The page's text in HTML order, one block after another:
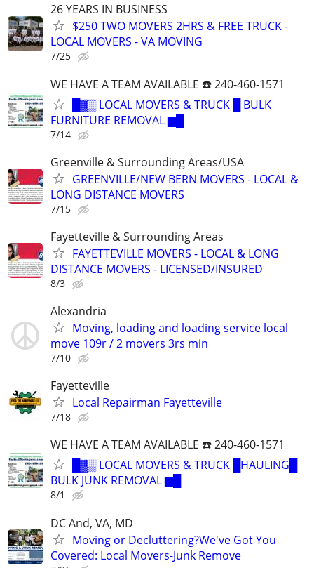
26 YEARS IN BUSINESS
$250 TWO MOVERS 2HRS & FREE TRUCK -
LOCAL MOVERS - VA MOVING
7/25
WE HAVE A TEAM AVAILABLE ☎️ 240-460-1571
█▓▒ LOCAL MOVERS & TRUCK █ BULK
FURNITURE REMOVAL ▆█
7/14
Greenville & Surrounding Areas/USA
GREENVILLE/NEW BERN MOVERS - LOCAL &
LONG DISTANCE MOVERS
7/15
Fayetteville & Surrounding Areas
FAYETTEVILLE MOVERS - LOCAL & LONG
DISTANCE MOVERS - LICENSED/INSURED
8/3
Alexandria
Moving, loading and loading service local
move 109r / 2 movers 3rs min
7/10
Fayetteville
Local Repairman Fayetteville
7/18
WE HAVE A TEAM AVAILABLE ☎️ 240-460-1571
█▓▒ LOCAL MOVERS & TRUCK █HAULING█
BULK JUNK REMOVAL ▆█
8/1
DC And, VA, MD
Moving or Decluttering?We've Got You
Covered: Local Movers-Junk Remove